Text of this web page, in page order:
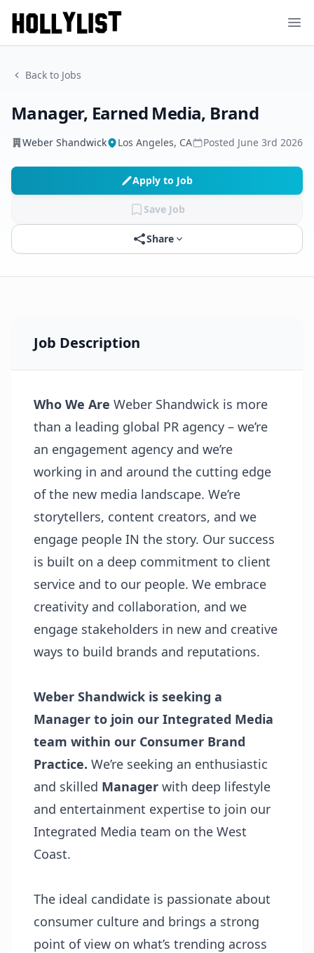
Back to Jobs
Manager, Earned Media, Brand
Weber Shandwick Los Angeles, CA Posted June 3rd 2026
Apply to Job
Save Job
Share
Job Description
Who We Are Weber Shandwick is more
than a leading global PR agency – we’re
an engagement agency and we’re
working in and around the cutting edge
of the new media landscape. We’re
storytellers, content creators, and we
engage people IN the story. Our success
is built on a deep commitment to client
service and to our people. We embrace
creativity and collaboration, and we
engage stakeholders in new and creative
ways to build brands and reputations.
Weber Shandwick is seeking a
Manager to join our Integrated Media
team within our Consumer Brand
Practice. We’re seeking an enthusiastic
and skilled Manager with deep lifestyle
and entertainment expertise to join our
Integrated Media team on the West
Coast.
The ideal candidate is passionate about
consumer culture and brings a strong
point of view on what’s trending across